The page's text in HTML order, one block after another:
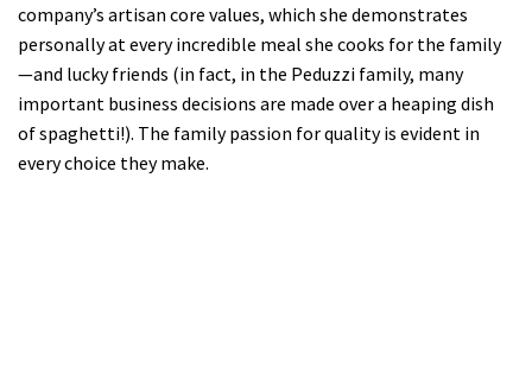
company’s artisan core values, which she demonstrates
personally at every incredible meal she cooks for the family
—and lucky friends (in fact, in the Peduzzi family, many
important business decisions are made over a heaping dish
of spaghetti!). The family passion for quality is evident in
every choice they make.